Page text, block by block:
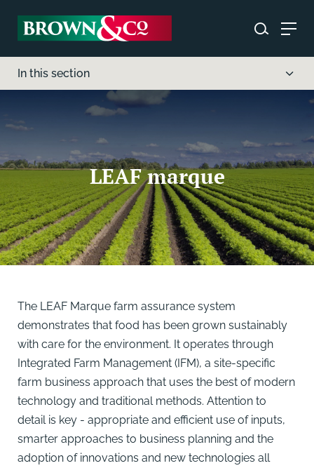
In this section
LEAF marque
The LEAF Marque farm assurance system
demonstrates that food has been grown sustainably
with care for the environment. It operates through
Integrated Farm Management (IFM), a site-specific
farm business approach that uses the best of modern
technology and traditional methods. Attention to
detail is key - appropriate and efficient use of inputs,
smarter approaches to business planning and the
adoption of innovations and new technologies all